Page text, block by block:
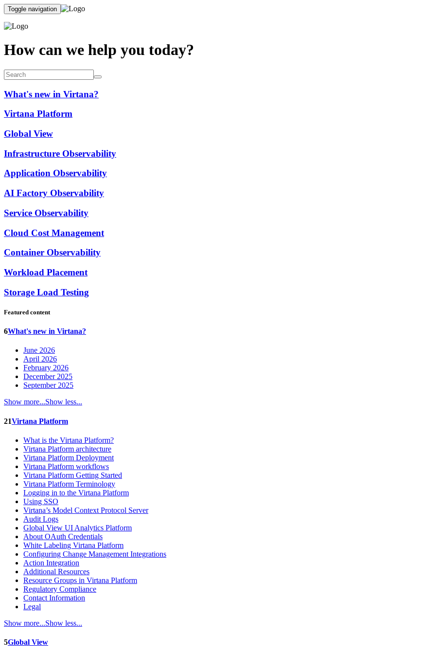
Toggle navigation
How can we help you today?
What's new in Virtana?
Virtana Platform
Global View
Infrastructure Observability
Application Observability
AI Factory Observability
Service Observability
Cloud Cost Management
Container Observability
Workload Placement
Storage Load Testing
Featured content
6What's new in Virtana?
June 2026
April 2026
February 2026
December 2025
September 2025
Show more...Show less...
21Virtana Platform
What is the Virtana Platform?
Virtana Platform architecture
Virtana Platform Deployment
Virtana Platform workflows
Virtana Platform Getting Started
Virtana Platform Terminology
Logging in to the Virtana Platform
Using SSO
Virtana’s Model Context Protocol Server
Audit Logs
Global View UI Analytics Platform
About OAuth Credentials
White Labeling Virtana Platform
Configuring Change Management Integrations
Action Integration
Additional Resources
Resource Groups in Virtana Platform
Regulatory Compliance
Contact Information
Legal
Show more...Show less...
5Global View